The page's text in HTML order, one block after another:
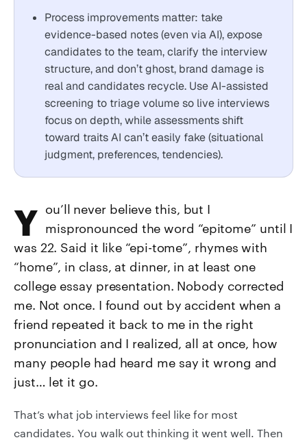
Process improvements matter: take
evidence-based notes (even via AI), expose
candidates to the team, clarify the interview
structure, and don’t ghost, brand damage is
real and candidates recycle. Use AI-assisted
screening to triage volume so live interviews
focus on depth, while assessments shift
toward traits AI can’t easily fake (situational
judgment, preferences, tendencies).
You’ll never believe this, but I mispronounced the word “epitome” until I
was 22. Said it like “epi-tome”, rhymes with
“home”, in class, at dinner, in at least one
college essay presentation. Nobody corrected
me. Not once. I found out by accident when a
friend repeated it back to me in the right
pronunciation and I realized, all at once, how
many people had heard me say it wrong and
just… let it go.
That’s what job interviews feel like for most
candidates. You walk out thinking it went well. Then